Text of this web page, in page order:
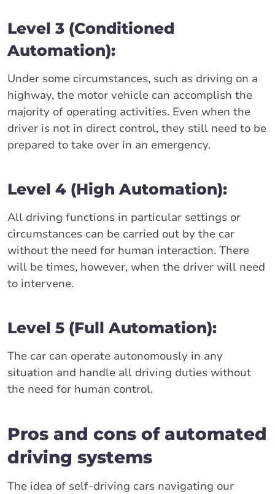
Level 3 (Conditioned
Automation):
Under some circumstances, such as driving on a
highway, the motor vehicle can accomplish the
majority of operating activities. Even when the
driver is not in direct control, they still need to be
prepared to take over in an emergency.
Level 4 (High Automation):
All driving functions in particular settings or
circumstances can be carried out by the car
without the need for human interaction. There
will be times, however, when the driver will need
to intervene.
Level 5 (Full Automation):
The car can operate autonomously in any
situation and handle all driving duties without
the need for human control.
Pros and cons of automated
driving systems
The idea of self-driving cars navigating our